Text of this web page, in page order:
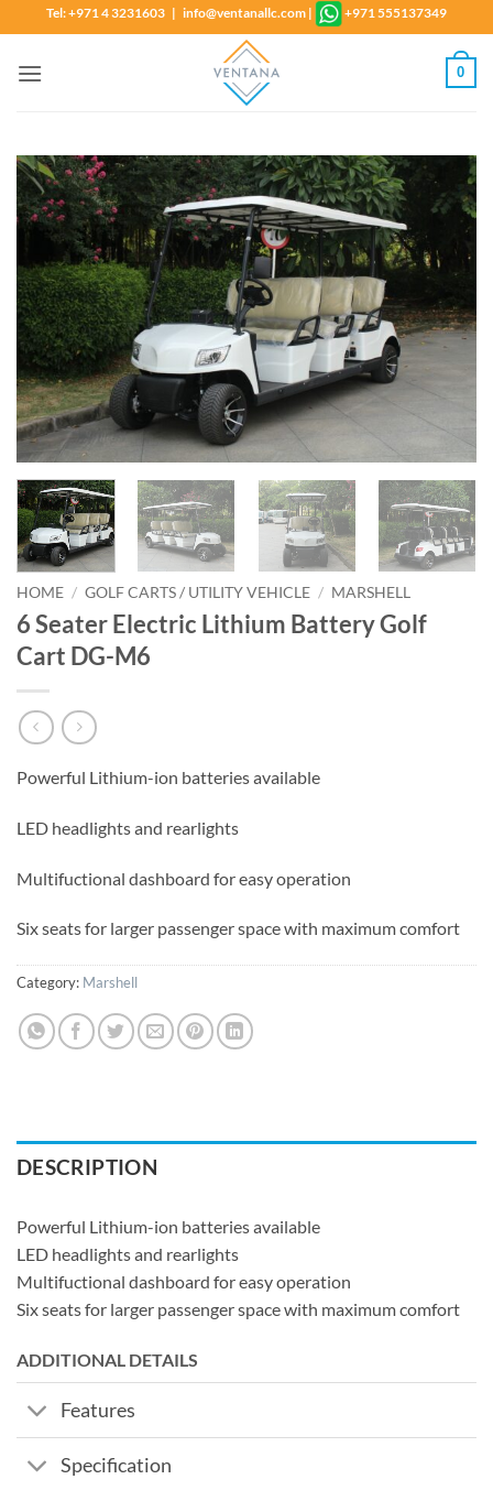
to
content
Tel: +971 4 3231603 | info@ventanallc.com | +971 555137349
0
HOME / GOLF CARTS / UTILITY VEHICLE / MARSHELL
6 Seater Electric Lithium Battery Golf
Cart DG-M6
Powerful Lithium-ion batteries available
LED headlights and rearlights
Multifuctional dashboard for easy operation
Six seats for larger passenger space with maximum comfort
Category: Marshell
DESCRIPTION
Powerful Lithium-ion batteries available
LED headlights and rearlights
Multifuctional dashboard for easy operation
Six seats for larger passenger space with maximum comfort
ADDITIONAL DETAILS
Features
Specification